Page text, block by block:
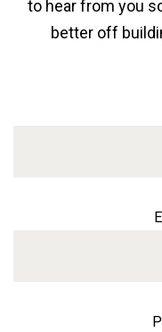
to hear from you
better off